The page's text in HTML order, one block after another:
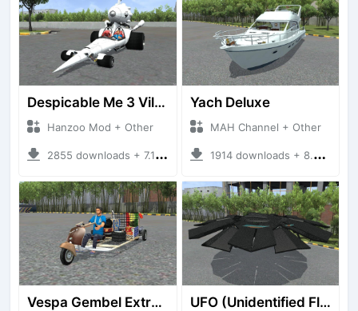
Despicable Me 3 Villan Car
Hanzoo Mod + Other
2855 downloads + 7.12 MB
Yach Deluxe
MAH Channel + Other
1914 downloads + 8.85 MB
Vespa Gembel Extreme Versi Mudik UFO (Unidentified Flying Object)